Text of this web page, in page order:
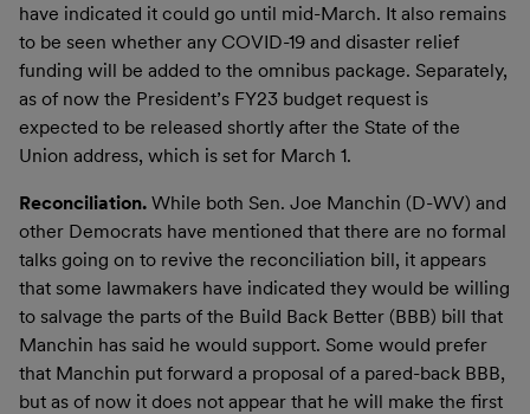
have indicated it could go until mid-March. It also remains
to be seen whether any COVID-19 and disaster relief
funding will be added to the omnibus package. Separately,
as of now the President’s FY23 budget request is
expected to be released shortly after the State of the
Union address, which is set for March 1.
Reconciliation. While both Sen. Joe Manchin (D-WV) and
other Democrats have mentioned that there are no formal
talks going on to revive the reconciliation bill, it appears
that some lawmakers have indicated they would be willing
to salvage the parts of the Build Back Better (BBB) bill that
Manchin has said he would support. Some would prefer
that Manchin put forward a proposal of a pared-back BBB,
but as of now it does not appear that he will make the first